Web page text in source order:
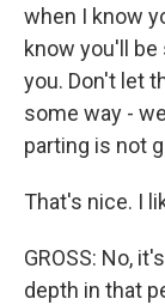
when I know
know you'll
you. Don't let
some way -
parting is not
That's nice. I
GROSS: No,
depth in that